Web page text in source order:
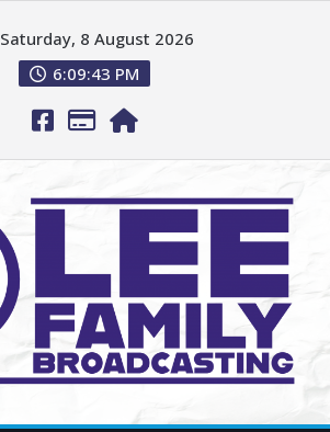
Saturday, 8 August 2026
6:09:44 PM